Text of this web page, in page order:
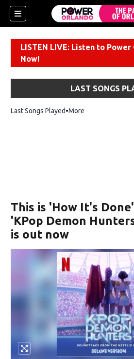
LISTEN LIVE: Listen to Power
Now!
LAST SONGS
Last Songs Played More
This is 'How It's
'KPop Demon
is out now